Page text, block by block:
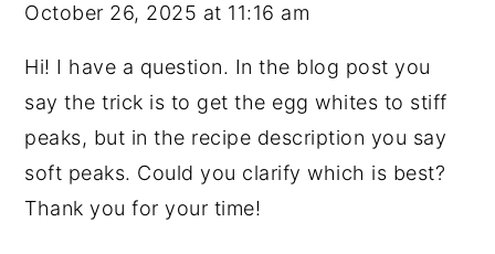
October 26, 2025 at 11:16 am
Hi! I have a question. In the blog post you
say the trick is to get the egg whites to stiff
peaks, but in the recipe description you say
soft peaks. Could you clarify which is best?
Thank you for your time!